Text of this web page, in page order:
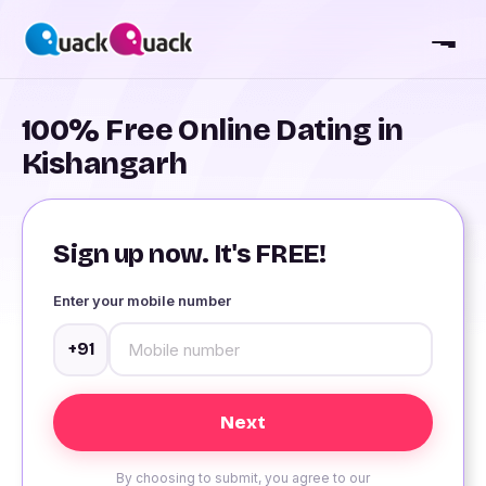
100% Free Online Dating in
Kishangarh
Sign up now. It's FREE!
Enter your mobile number
+91
By choosing to submit, you agree to our